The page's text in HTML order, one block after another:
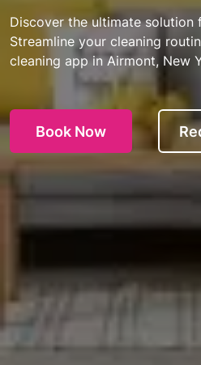
Discover the ultimate solution
Streamline your cleaning
cleaning app in Airmont, New
Book Now